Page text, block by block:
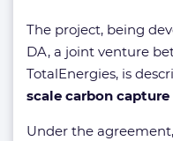
The project, being
DA, a joint venture
TotalEnergies, is
scale carbon
Under the